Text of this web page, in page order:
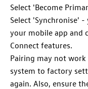
Select 'Become
Select 'Synchronise'
your mobile app and
Connect features.
Pairing may not
system to factory
again. Also, ensure